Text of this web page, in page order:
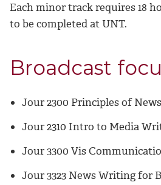
Each minor track requires 18
to be completed at UNT.
Broadcast
Jour 2300 Principles of News
Jour 2310 Intro to Media
Jour 3300 Vis
Jour 3323 News Writing for